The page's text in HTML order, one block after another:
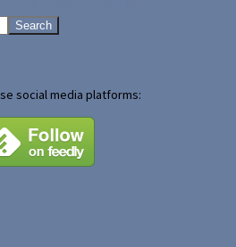
social media platforms: